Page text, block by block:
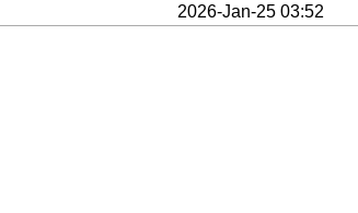
2026-Jan-25 03:52